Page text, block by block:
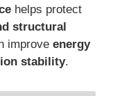
helps protect
structural
improve energy
stability.